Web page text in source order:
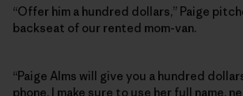
“Offer him a hundred dollars,” Paige
backseat of our rented mom-van.
“Paige Alms will give you a hundred
phone. I make sure to use her full name,